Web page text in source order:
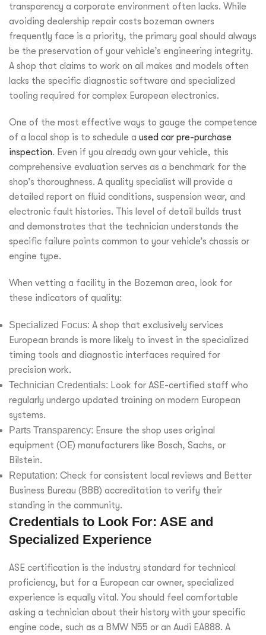
transparency a corporate environment often lacks. While
avoiding dealership repair costs bozeman owners
frequently face is a priority, the primary goal should always
be the preservation of your vehicle’s engineering integrity.
A shop that claims to work on all makes and models often
lacks the specific diagnostic software and specialized
tooling required for complex European electronics.
One of the most effective ways to gauge the competence
of a local shop is to schedule a used car pre-purchase
inspection. Even if you already own your vehicle, this
comprehensive evaluation serves as a benchmark for the
shop’s thoroughness. A quality specialist will provide a
detailed report on fluid conditions, suspension wear, and
electronic fault histories. This level of detail builds trust
and demonstrates that the technician understands the
specific failure points common to your vehicle’s chassis or
engine type.
When vetting a facility in the Bozeman area, look for
these indicators of quality:
Specialized Focus: A shop that exclusively services
European brands is more likely to invest in the specialized
timing tools and diagnostic interfaces required for
precision work.
Technician Credentials: Look for ASE-certified staff who
regularly undergo updated training on modern European
systems.
Parts Transparency: Ensure the shop uses original
equipment (OE) manufacturers like Bosch, Sachs, or
Bilstein.
Reputation: Check for consistent local reviews and Better
Business Bureau (BBB) accreditation to verify their
standing in the community.
Credentials to Look For: ASE and
Specialized Experience
ASE certification is the industry standard for technical
proficiency, but for a European car owner, specialized
experience is equally vital. You should feel comfortable
asking a technician about their history with your specific
engine code, such as a BMW N55 or an Audi EA888. A